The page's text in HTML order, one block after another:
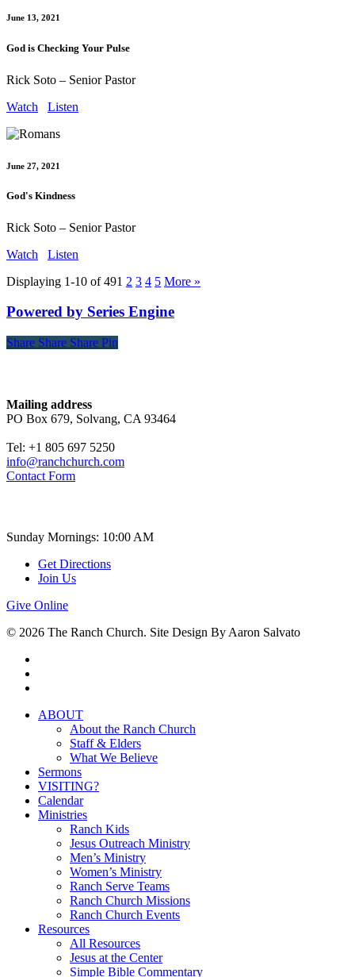
June 13, 2021
God is Checking Your Pulse
Rick Soto – Senior Pastor
Watch
Listen
June 27, 2021
God's Kindness
Rick Soto – Senior Pastor
Watch
Listen
Displaying 1-10 of 491 2 3 4 5 More »
Powered by Series Engine
Share
Share Share Share Pin
Mailing address
PO Box 679, Solvang, CA 93464
Tel: +1 805 697 5250
info@ranchchurch.com
Contact Form
Sunday Mornings: 10:00 AM
Get Directions
Join Us
Give Online
© 2026 The Ranch Church. Site Design By Aaron Salvato
Close
ABOUT
About the Ranch Church
Staff & Elders
What We Believe
Sermons
VISITING?
Calendar
Ministries
Ranch Kids
Jesus Outreach Ministry
Men’s Ministry
Women’s Ministry
Ranch Serve Teams
Ranch Church Missions
Ranch Church Events
Resources
All Resources
Jesus at the Center
Simple Bible Commentary